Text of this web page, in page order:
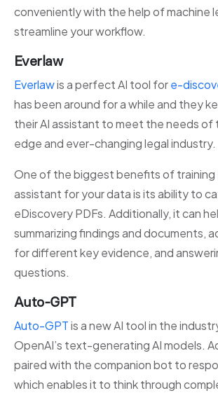
conveniently with the help of machine
streamline your workflow.
Everlaw
Everlawis a perfect AI tool fore-
has been around for a while and they
their AI assistant to meet the needs
edge and ever-changing legal industry.
One of the biggest benefits of training
assistant for your data is its ability to
eDiscovery PDFs. Additionally, it can
summarizing findings and documents,
for different key evidence, and
questions.
Auto-GPT
Auto-GPTis a new AI tool in the
OpenAI’s text-generating AI models.
paired with the companion bot to
which enables it to think through